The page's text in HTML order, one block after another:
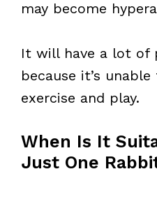
may become
It will have a lot of
because it’s
exercise and play.
When Is It
Just One